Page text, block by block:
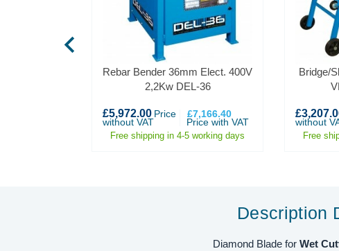
chevron_left
Rebar Bender 36mm Elect. 400V
2,2Kw DEL-36
£5,972.00 Price
without VAT
£7,166.40
Price with VAT
Free shipping in 4-5 working days
Bridge/
without
Free
Description
Diamond Blade for Wet